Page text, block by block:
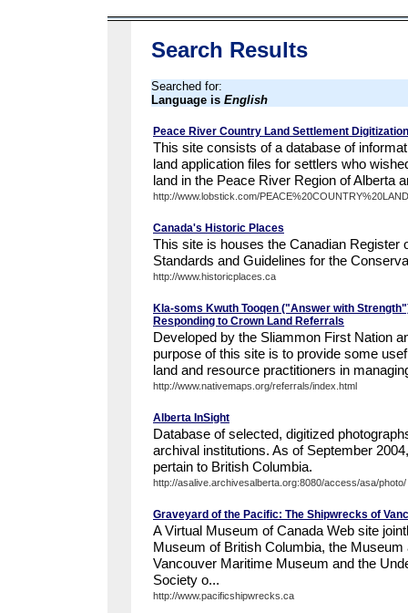
Search Results
Searched for:
Language is English
Peace River Country Land Settlement
This site consists of a database of
land application files for settlers who
land in the Peace River Region of Alberta
http://www.lobstick.com/
Canada's Historic Places
This site is houses the Canadian Register
Standards and Guidelines for the
http://www.historicplaces.ca
Kla-soms Kwuth Tooqen ("Answer with
Responding to Crown Land Referrals
Developed by the Sliammon First Nation
purpose of this site is to provide some
land and resource practitioners in
http://www.nativemaps.org/referrals/index.html
Alberta InSight
Database of selected, digitized
archival institutions. As of September
pertain to British Columbia.
http://asalive.archivesalberta.org:8080/access/asa/photo/
Graveyard of the Pacific: The Shipwrecks of
A Virtual Museum of Canada Web site
Museum of British Columbia, the Museum
Vancouver Maritime Museum and the
Society o...
http://www.pacificshipwrecks.ca